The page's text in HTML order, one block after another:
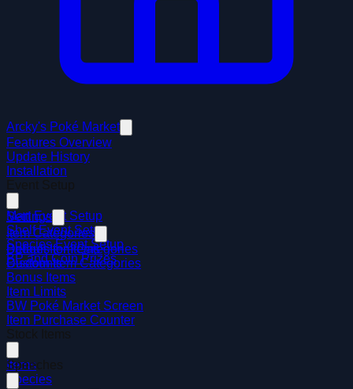
Arcky's Poké Market
Features Overview
Update History
Installation
Event Setup
Mart Event Setup
Shelf Event Setup
Species Event Setup
BP and Coin Prizes
Settings
Item Categories
Default Item Categories
Custom Item Categories
Badges for Items
Discounts
Bonus Items
Item Limits
BW Poké Market Screen
Item Purchase Counter
Stock Items
Items
Species
Speeches